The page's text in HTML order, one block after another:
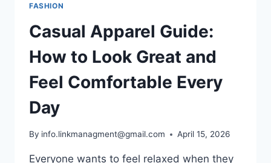
FASHION
Casual Apparel Guide:
How to Look Great and
Feel Comfortable Every
Day
By info.linkmanagment@gmail.com April 15, 2026
Everyone wants to feel relaxed when they